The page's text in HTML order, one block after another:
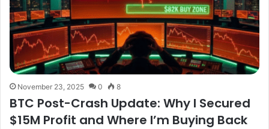
November 23, 2025 0 8
BTC Post-Crash Update: Why I Secured
$15M Profit and Where I’m Buying Back